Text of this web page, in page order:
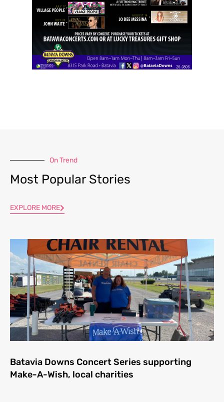
On Trend
Most Popular Stories
EXPLORE MORE
Batavia Downs Concert Series supporting
Make-A-Wish, local charities